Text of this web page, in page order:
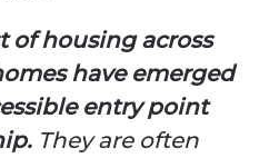
of housing across
have emerged
entry point
They are often